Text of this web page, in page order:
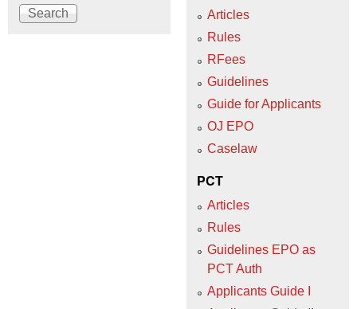
Articles
Rules
RFees
Guidelines
Guide for Applicants
OJ EPO
Caselaw
PCT
Articles
Rules
Guidelines EPO as
PCT Auth
Applicants Guide I